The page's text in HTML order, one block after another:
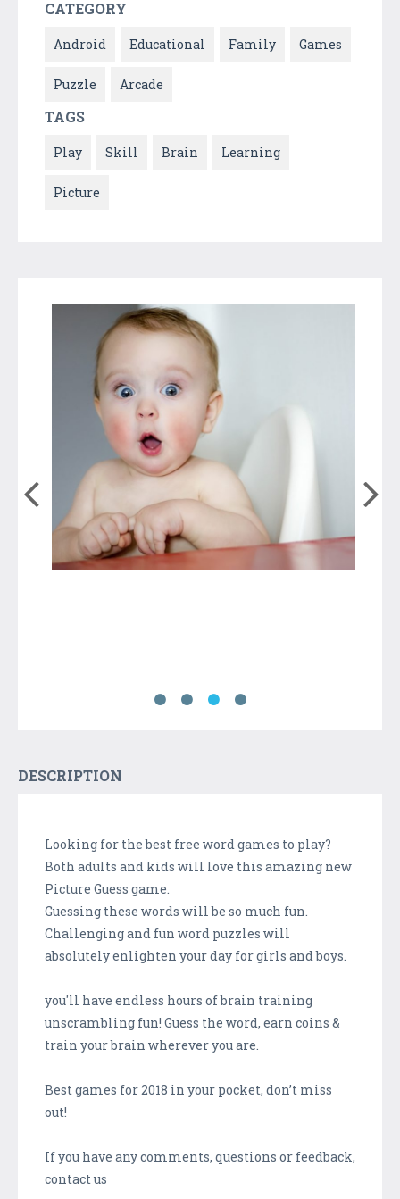
CATEGORY
Android Educational Family Games
Puzzle Arcade
TAGS
Play Skill Brain Learning
Picture
DESCRIPTION
Looking for the best free word games to play?
Both adults and kids will love this amazing new
Picture Guess game.
Guessing these words will be so much fun.
Challenging and fun word puzzles will
absolutely enlighten your day for girls and boys.
you'll have endless hours of brain training
unscrambling fun! Guess the word, earn coins &
train your brain wherever you are.
Best games for 2018 in your pocket, don’t miss
out!
If you have any comments, questions or feedback,
contact us